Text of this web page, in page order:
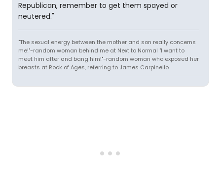
Republican, remember to get them spayed or
neutered."
"The sexual energy between the mother and son really concerns
me!"-random woman behind me at Next to Normal "I want to
meet him after and bang him!"-random woman who exposed her
breasts at Rock of Ages, referring to James Carpinello